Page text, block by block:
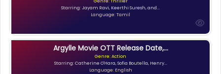
Starring: Jayam Ravi, Keerthi Suresh, and...
Language: Tamil
Argylle Movie OTT Release Date,...
Genre: Action
Starring: Catherine O'Hara, Sofia Boutella, Henry...
Language: English